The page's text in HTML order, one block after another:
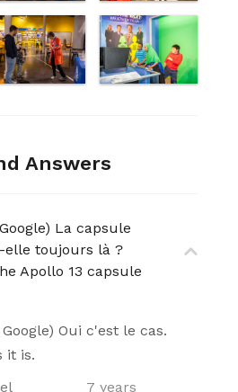
Answers
La capsule
elle toujours là ?
Apollo 13 capsule
Oui c'est le cas.
it is.
7 years